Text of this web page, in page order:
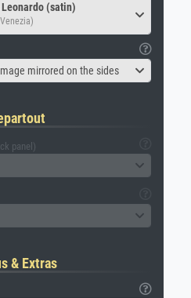
Leonardo (satin)
mirrored on the sides
panel)
& Extras